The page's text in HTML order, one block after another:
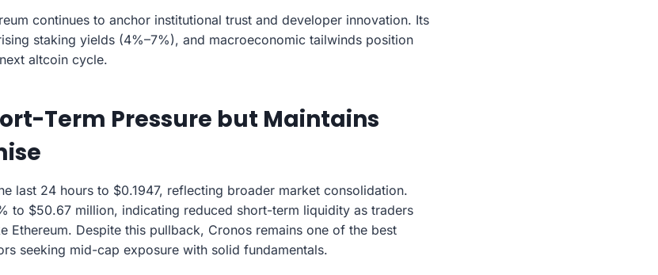
continues to anchor institutional trust and developer innovation. Its
staking yields (4%–7%), and macroeconomic tailwinds position
altcoin cycle.
Term Pressure but Maintains
last 24 hours to $0.1947, reflecting broader market consolidation.
to $50.67 million, indicating reduced short-term liquidity as traders
Ethereum. Despite this pullback, Cronos remains one of the best
seeking mid-cap exposure with solid fundamentals.